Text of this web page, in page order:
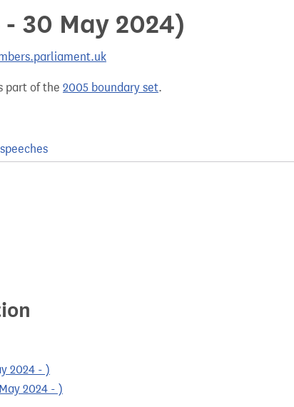
30 May 2024)
part of the 2005 boundary set.
2024 - )
2024 - )